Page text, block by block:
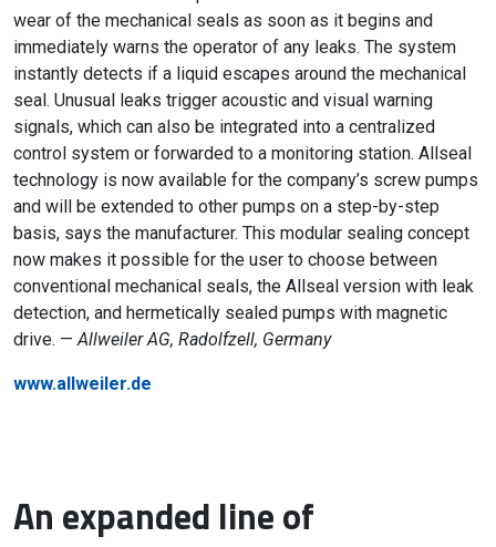
wear of the mechanical seals as soon as it begins and
immediately warns the operator of any leaks. The system
instantly detects if a liquid escapes around the mechanical
seal. Unusual leaks trigger acoustic and visual warning
signals, which can also be integrated into a centralized
control system or forwarded to a monitoring station. Allseal
technology is now available for the company’s screw pumps
and will be extended to other pumps on a step-by-step
basis, says the manufacturer. This modular sealing concept
now makes it possible for the user to choose between
conventional mechanical seals, the Allseal version with leak
detection, and hermetically sealed pumps with magnetic
drive. —Allweiler AG, Radolfzell, Germany
www.allweiler.de
An expanded line of